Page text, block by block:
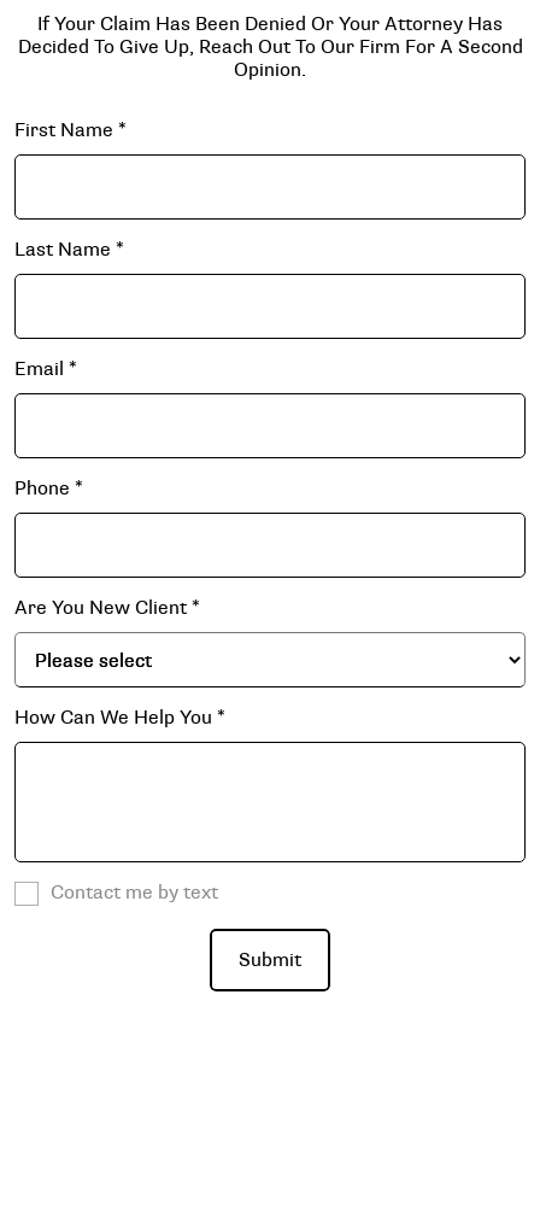
If Your Claim Has Been Denied Or Your Attorney Has
Decided To Give Up, Reach Out To Our Firm For A Second
Opinion.
First Name *
Last Name *
Email *
Phone *
Are You New Client *
How Can We Help You *
Contact me by text